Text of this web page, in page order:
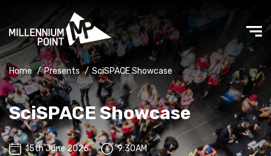
Home / Presents / SciSPACE Showcase
SciSPACE Showcase
15th June 2026 9:30AM